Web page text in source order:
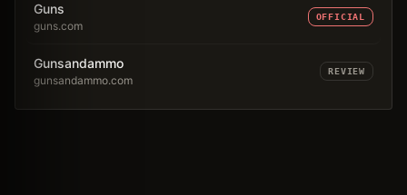
Guns
guns.com
OFFICIAL
Gunsandammo
gunsandammo.com
REVIEW